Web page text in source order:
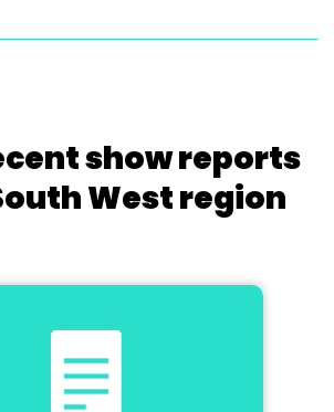
show reports
West region